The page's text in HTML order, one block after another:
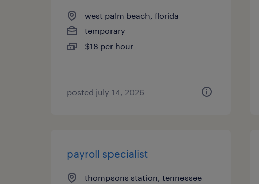
west palm beach, florida
temporary
$18 per hour
posted july 14, 2026
payroll specialist
thompsons station, tennessee